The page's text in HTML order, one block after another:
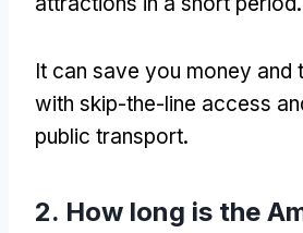
It can save you money and
with skip-the-line access
public transport.
2. How long is the